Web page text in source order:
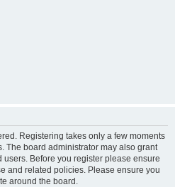
Registering takes only a few moments
The board administrator may also grant
Before you register please ensure
and related policies. Please ensure you
around the board.